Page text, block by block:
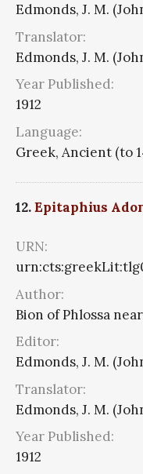
Edmonds, J. M.
Translator:
Edmonds, J. M.
Year Published:
1912
Language:
Greek, Ancient (to
12.Epitaphius
URN:
Author:
Bion of Phlossa
Editor:
Edmonds, J. M.
Translator:
Edmonds, J. M.
Year Published:
1912